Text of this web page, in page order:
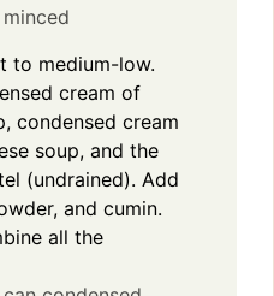
to medium-low.
cream of
condensed cream
soup, and the
(undrained). Add
and cumin.
all the